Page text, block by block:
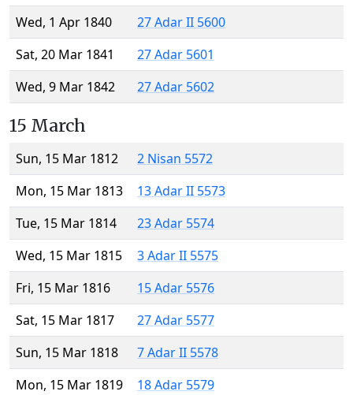
Wed, 1 Apr 1840
27 Adar II 5600
Sat, 20 Mar 1841
27 Adar 5601
Wed, 9 Mar 1842
27 Adar 5602
15 March
Sun, 15 Mar 1812
2 Nisan 5572
Mon, 15 Mar 1813
13 Adar II 5573
Tue, 15 Mar 1814
23 Adar 5574
Wed, 15 Mar 1815
3 Adar II 5575
Fri, 15 Mar 1816
15 Adar 5576
Sat, 15 Mar 1817
27 Adar 5577
Sun, 15 Mar 1818
7 Adar II 5578
Mon, 15 Mar 1819
18 Adar 5579